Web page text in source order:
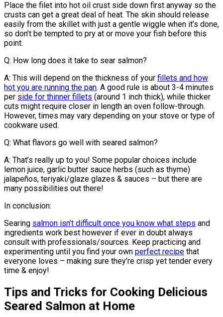
Place the filet into hot oil crust side down first anyway so the
crusts can get a great deal of heat. The skin should release
easily from the skillet with just a gentle wiggle when it’s done,
so don’t be tempted to pry at or move your fish before this
point.
Q: How long does it take to sear salmon?
A: This will depend on the thickness of your fillets and how
hot you are running the pan. A good rule is about 3-4 minutes
per side for thinner fillets (around 1 inch thick), while thicker
cuts might require closer in length an oven follow-through.
However, times may vary depending on your stove or type of
cookware used.
Q: What flavors go well with seared salmon?
A: That’s really up to you! Some popular choices include
lemon juice, garlic butter sauce herbs (such as thyme)
jalapeños, teriyaki/glaze glazes & sauces – but there are
many possibilities out there!
In conclusion:
Searing salmon isn’t difficult once you know what steps and
ingredients work best however if ever in doubt always
consult with professionals/sources. Keep practicing and
experimenting until you find your own perfect recipe that
everyone loves – making sure they’re crisp yet tender every
time & enjoy!
Tips and Tricks for Cooking Delicious
Seared Salmon at Home